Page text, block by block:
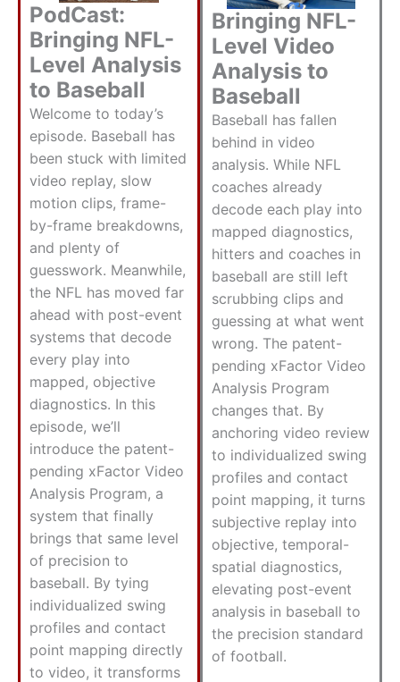
PodCast:
Bringing NFL-
Level Analysis
to Baseball
Welcome to today’s
episode. Baseball has
been stuck with limited
video replay, slow
motion clips, frame-
by-frame breakdowns,
and plenty of
guesswork. Meanwhile,
the NFL has moved far
ahead with post-event
systems that decode
every play into
mapped, objective
diagnostics. In this
episode, we’ll
introduce the patent-
pending xFactor Video
Analysis Program, a
system that finally
brings that same level
of precision to
baseball. By tying
individualized swing
profiles and contact
point mapping directly
to video, it transforms
Bringing NFL-
Level Video
Analysis to
Baseball
Baseball has fallen
behind in video
analysis. While NFL
coaches already
decode each play into
mapped diagnostics,
hitters and coaches in
baseball are still left
scrubbing clips and
guessing at what went
wrong. The patent-
pending xFactor Video
Analysis Program
changes that. By
anchoring video review
to individualized swing
profiles and contact
point mapping, it turns
subjective replay into
objective, temporal-
spatial diagnostics,
elevating post-event
analysis in baseball to
the precision standard
of football.